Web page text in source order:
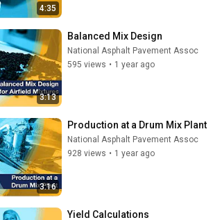
4:35
3:13
Balanced Mix Design
National Asphalt Pavement Assoc
595 views • 1 year ago
3:16
Production at a Drum Mix Plant
National Asphalt Pavement Assoc
928 views • 1 year ago
Yield Calculations